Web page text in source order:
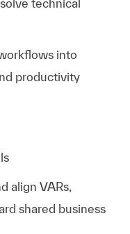
technical
into
productivity
align VARs,
shared business